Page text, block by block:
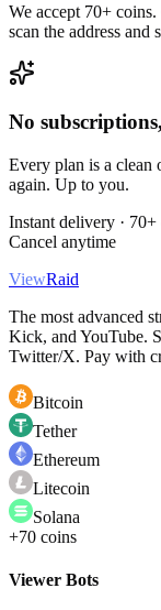
We accept 70+
scan the address and
No
Every plan is a clean
again. Up to you.
Instant delivery ·
Cancel anytime
ViewRaid
The most advanced
Kick, and YouTube.
Twitter/X. Pay with
Bitcoin
Tether
Ethereum
Litecoin
Solana
+70 coins
Viewer Bots